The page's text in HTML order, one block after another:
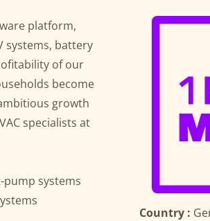
platform,
systems, battery
of our
become
growth
specialists at
pump systems
Country :